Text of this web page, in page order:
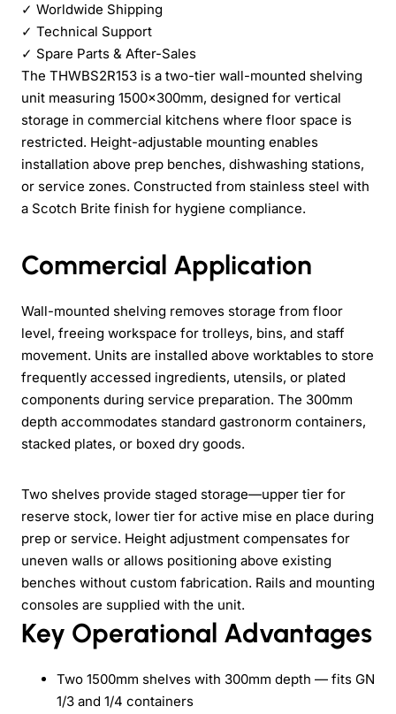
✓ Worldwide Shipping
✓ Technical Support
✓ Spare Parts & After-Sales
The THWBS2R153 is a two-tier wall-mounted shelving
unit measuring 1500×300mm, designed for vertical
storage in commercial kitchens where floor space is
restricted. Height-adjustable mounting enables
installation above prep benches, dishwashing stations,
or service zones. Constructed from stainless steel with
a Scotch Brite finish for hygiene compliance.
Commercial Application
Wall-mounted shelving removes storage from floor
level, freeing workspace for trolleys, bins, and staff
movement. Units are installed above worktables to store
frequently accessed ingredients, utensils, or plated
components during service preparation. The 300mm
depth accommodates standard gastronorm containers,
stacked plates, or boxed dry goods.
Two shelves provide staged storage—upper tier for
reserve stock, lower tier for active mise en place during
prep or service. Height adjustment compensates for
uneven walls or allows positioning above existing
benches without custom fabrication. Rails and mounting
consoles are supplied with the unit.
Key Operational Advantages
Two 1500mm shelves with 300mm depth — fits GN
1/3 and 1/4 containers